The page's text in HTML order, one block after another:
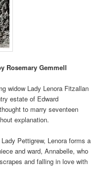
Rosemary Gemmell
widow Lady Lenora Fitzallan
estate of Edward
to marry seventeen
explanation.
Pettigrew, Lenora forms a
and ward, Annabelle, who
and falling in love with